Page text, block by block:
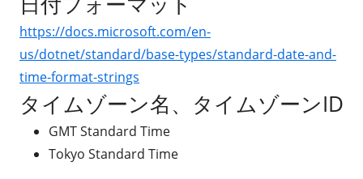
https://docs.microsoft.com/en-
us/dotnet/standard/base-types/standard-date-and-
time-format-strings
タイムゾーン名、タイムゾーンID
GMT Standard Time
Tokyo Standard Time